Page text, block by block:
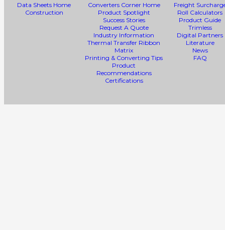
Data Sheets Home
Construction
Converters Corner Home
Product Spotlight
Success Stories
Request A Quote
Industry Information
Thermal Transfer Ribbon
Matrix
Printing & Converting Tips
Product
Recommendations
Certifications
Freight
Roll Calculators
Product Guide
Trimless
Digital Partners
Literature
News
FAQ